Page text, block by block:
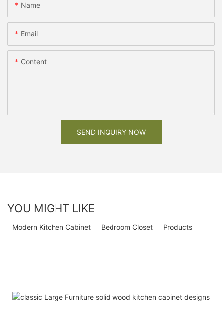
Name
Email
Content
SEND INQUIRY NOW
YOU MIGHT LIKE
Products
Bedroom Closet
Modern Kitchen Cabinet